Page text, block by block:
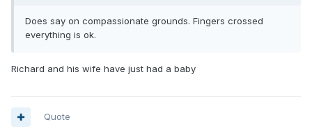
Does say on compassionate grounds. Fingers crossed
everything is ok.
Richard and his wife have just had a baby
Quote